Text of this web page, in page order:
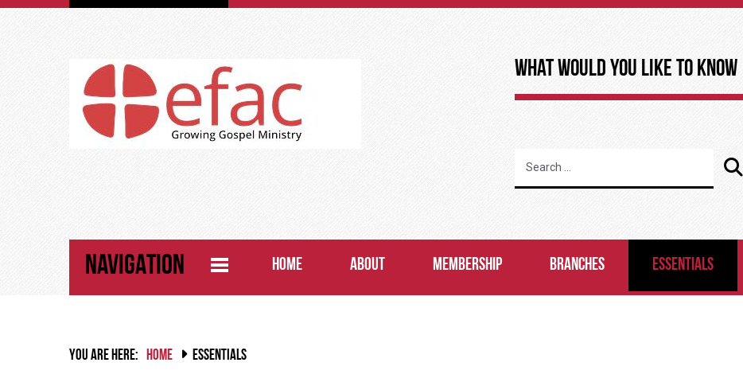
What Would You Like to Know
NAVIGATION HOME ABOUT MEMBERSHIP BRANCHES ESSENTIALS
YOU ARE HERE: HOME ESSENTIALS